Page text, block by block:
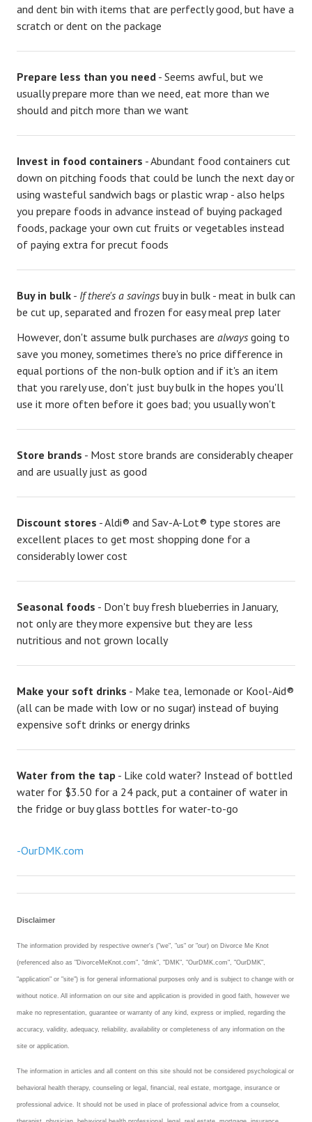
and dent bin with items that are perfectly good, but have a
scratch or dent on the package
Prepare less than you need - Seems awful, but we
usually prepare more than we need, eat more than we
should and pitch more than we want
Invest in food containers - Abundant food containers cut
down on pitching foods that could be lunch the next day or
using wasteful sandwich bags or plastic wrap - also helps
you prepare foods in advance instead of buying packaged
foods, package your own cut fruits or vegetables instead
of paying extra for precut foods
Buy in bulk - If there's a savings buy in bulk - meat in bulk can
be cut up, separated and frozen for easy meal prep later
However, don't assume bulk purchases are always going to
save you money, sometimes there's no price difference in
equal portions of the non-bulk option and if it's an item
that you rarely use, don't just buy bulk in the hopes you'll
use it more often before it goes bad; you usually won't
Store brands - Most store brands are considerably cheaper
and are usually just as good
Discount stores - Aldi® and Sav-A-Lot® type stores are
excellent places to get most shopping done for a
considerably lower cost
Seasonal foods - Don't buy fresh blueberries in January,
not only are they more expensive but they are less
nutritious and not grown locally
Make your soft drinks - Make tea, lemonade or Kool-Aid®
(all can be made with low or no sugar) instead of buying
expensive soft drinks or energy drinks
Water from the tap - Like cold water? Instead of bottled
water for $3.50 for a 24 pack, put a container of water in
the fridge or buy glass bottles for water-to-go
-OurDMK.com
Disclaimer
The information provided by respective owner's ("we", "us" or "our) on Divorce Me Knot
(referenced also as "DivorceMeKnot.com", "dmk", "DMK", "OurDMK.com", "OurDMK",
"application" or "site") is for general informational purposes only and is subject to change with or
without notice. All information on our site and application is provided in good faith, however we
make no representation, guarantee or warranty of any kind, express or implied, regarding the
accuracy, validity, adequacy, reliability, availability or completeness of any information on the
site or application.
The information in articles and all content on this site should not be considered psychological or
behavioral health therapy, counseling or legal, financial, real estate, mortgage, insurance or
professional advice. It should not be used in place of professional advice from a counselor,